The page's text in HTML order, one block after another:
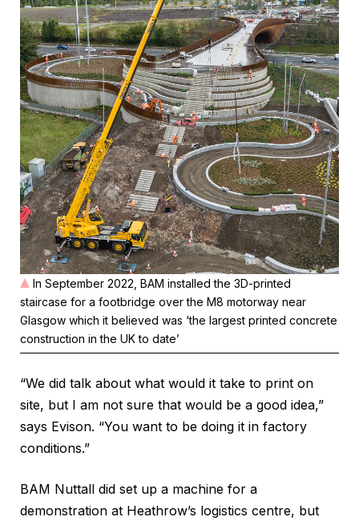
In September 2022, BAM installed the 3D-printed
staircase for a footbridge over the M8 motorway near
Glasgow which it believed was ‘the largest printed concrete
construction in the UK to date’
“We did talk about what would it take to print on
site, but I am not sure that would be a good idea,”
says Evison. “You want to be doing it in factory
conditions.”
BAM Nuttall did set up a machine for a
demonstration at Heathrow’s logistics centre, but